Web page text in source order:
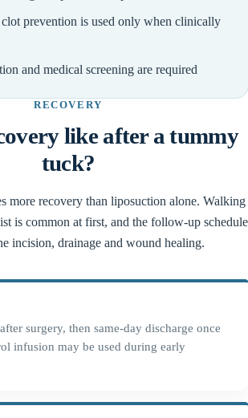
prevention is used only when clinically
and medical screening are required
RECOVERY
like after a tummy
tuck?
more recovery than liposuction alone. Walking
is common at first, and the follow-up schedule
incision, drainage and wound healing.
surgery, then same-day discharge once
infusion may be used during early